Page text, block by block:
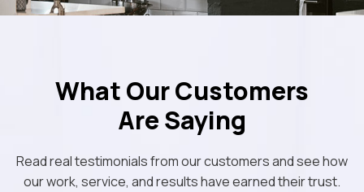
What Our Customers
Are Saying
Read real testimonials from our customers and see how
our work, service, and results have earned their trust.